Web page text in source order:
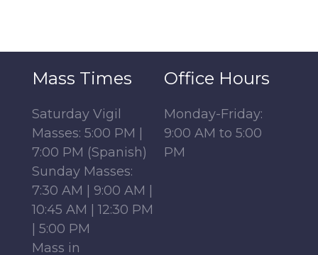
Mass Times
Saturday Vigil
Masses: 5:00 PM |
7:00 PM (Spanish)
Sunday Masses:
7:30 AM | 9:00 AM |
10:45 AM | 12:30 PM
| 5:00 PM
Mass in
Office Hours
Monday-Friday:
9:00 AM to 5:00
PM